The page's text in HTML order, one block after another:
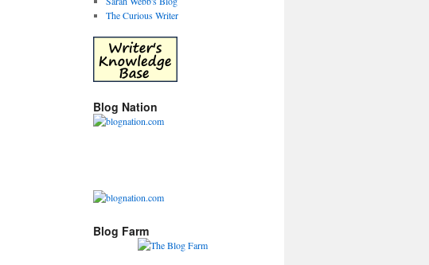
The Curious Writer
Blog Nation
Blog Farm